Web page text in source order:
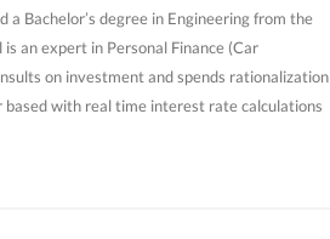
Bachelor’s degree in Engineering from the
an expert in Personal Finance (Car
on investment and spends rationalization
with real time interest rate calculations